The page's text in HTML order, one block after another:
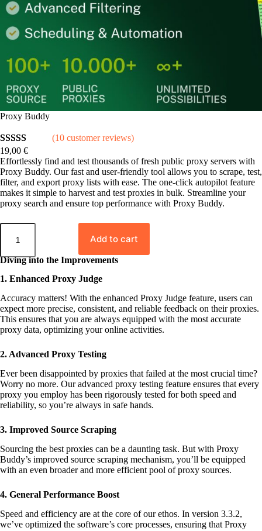
Proxy Buddy
Rated5.00
out of 5
based on
10
customer
ratings
(10 customer reviews)
19,00 €
Effortlessly find and test thousands of fresh public proxy servers with
Proxy Buddy. Our fast and user-friendly tool allows you to scrape, test,
filter, and export proxy lists with ease. The one-click autopilot feature
makes it simple to harvest and test proxies in bulk. Streamline your
proxy search and ensure top performance with Proxy Buddy.
P
x
B
d
d
y
q
u
n
i
t
y
Add to cart
Diving into the Improvements
1. Enhanced Proxy Judge
Accuracy matters! With the enhanced Proxy Judge feature, users can
expect more precise, consistent, and reliable feedback on their proxies.
This ensures that you are always equipped with the most accurate
proxy data, optimizing your online activities.
2. Advanced Proxy Testing
Ever been disappointed by proxies that failed at the most crucial time?
Worry no more. Our advanced proxy testing feature ensures that every
proxy you employ has been rigorously tested for both speed and
reliability, so you’re always in safe hands.
3. Improved Source Scraping
Sourcing the best proxies can be a daunting task. But with Proxy
Buddy’s improved source scraping mechanism, you’ll be equipped
with an even broader and more efficient pool of proxy sources.
4. General Performance Boost
Speed and efficiency are at the core of our ethos. In version 3.3.2,
we’ve optimized the software’s core processes, ensuring that Proxy